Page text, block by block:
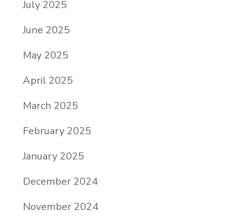
July 2025
June 2025
May 2025
April 2025
March 2025
February 2025
January 2025
December 2024
November 2024